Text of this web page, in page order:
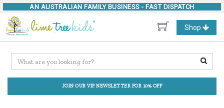
AN AUSTRALIAN FAMILY BUSINESS - FAST DISPATCH
Toggle
navigation
Shop
JOIN OUR VIP NEWSLETTER FOR 10% OFF